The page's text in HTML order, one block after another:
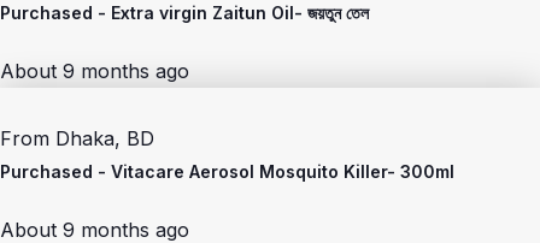
Purchased - Extra virgin Zaitun Oil- জয়তুন তেল
About 9 months ago
From Dhaka, BD
Purchased - Vitacare Aerosol Mosquito Killer- 300ml
About 9 months ago